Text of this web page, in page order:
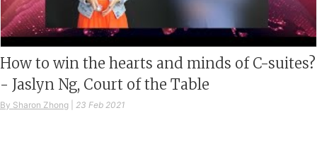
How to win the hearts and minds of C-suites?
- Jaslyn Ng, Court of the Table
By Sharon Zhong 23 Feb 2021